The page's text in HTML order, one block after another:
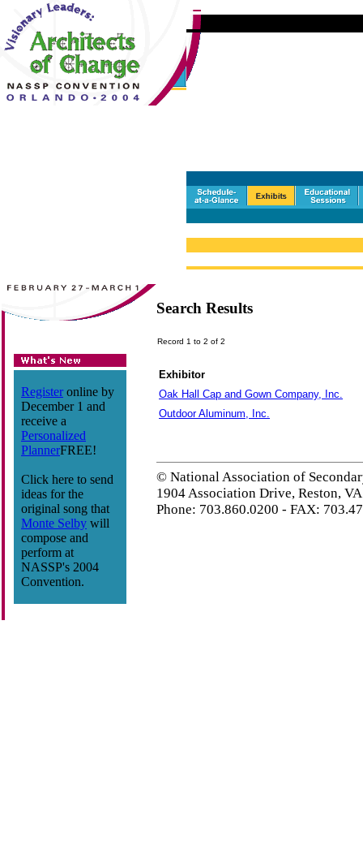
Registeronline by
December 1 and
receive a
Personalized
PlannerFREE!
Click here to send
ideas for the
original song that
Monte Selby will
compose and
perform at
NASSP's 2004
Convention.
Search Results
Record 1 to 2 of 2
Exhibitor
Oak Hall Cap and Gown Company, Inc.
Outdoor Aluminum, Inc.
© National Association of
1904 Association Drive, Reston,
Phone: 703.860.0200 - FAX: